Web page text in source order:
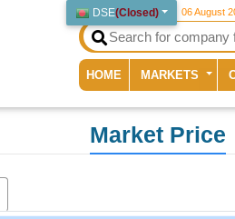
DSE(Closed) 06 August
HOME (current)
MARKETS
Market Price